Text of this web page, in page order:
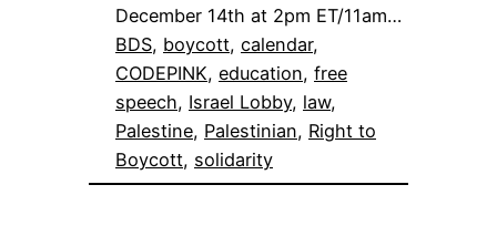
December 14th at 2pm ET/11am…
BDS, boycott, calendar
CODEPINK, education, free
speech, Israel Lobby, law
Palestine, Palestinian, Right to
Boycott, solidarity